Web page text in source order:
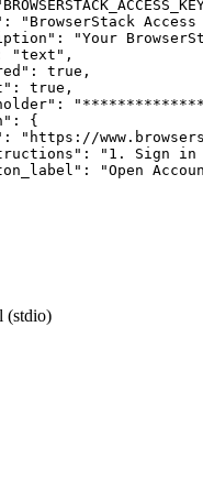
: "BrowserStack Access
:
"Your
"text" ,
: true ,
: true ,
:
:
{
:
"https://
:
"1. Sign in
:
"Open
(stdio)